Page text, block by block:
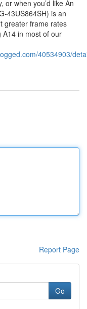
or when you’d like An
43US864SH) is an
greater frame rates
A14 in most of our
40534903/
Report Page
Go